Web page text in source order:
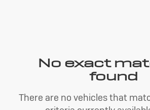
No exact
found
There are no vehicles that